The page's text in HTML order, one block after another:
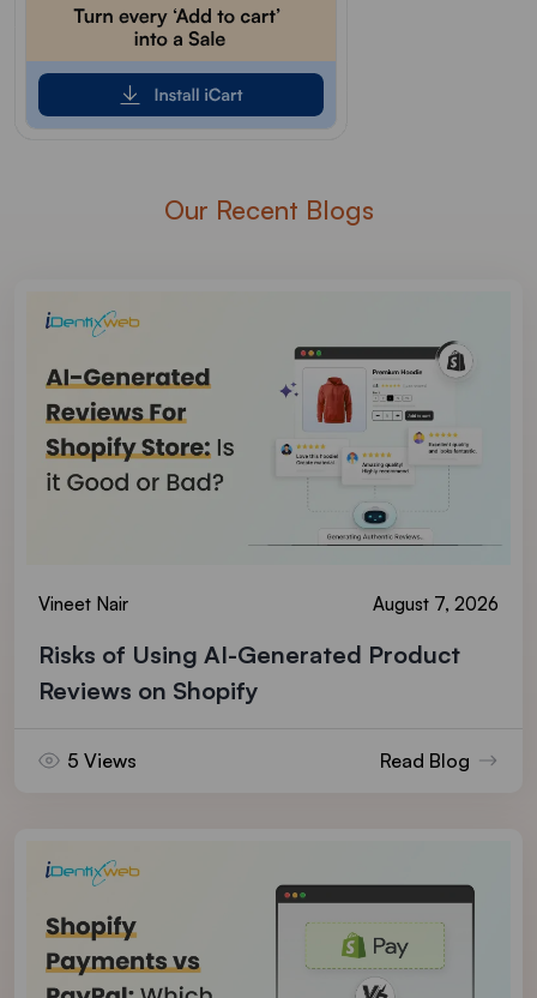
Our Recent Blogs
Vineet Nair August 7, 2026
Risks of Using AI-Generated Product
Reviews on Shopify
5 Views Read Blog